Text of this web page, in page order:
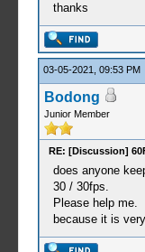
thanks
03-05-2021, 09:53 PM
Bodong
Junior Member
RE: [Discussion]
does anyone
30 / 30fps.
Please help me.
because it is